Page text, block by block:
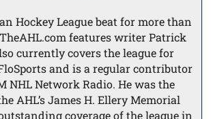
Hockey League beat for more than
features writer Patrick
currently covers the league for
and is a regular contributor
NHL Network Radio. He was the
AHL’s James H. Ellery Memorial
coverage of the league in